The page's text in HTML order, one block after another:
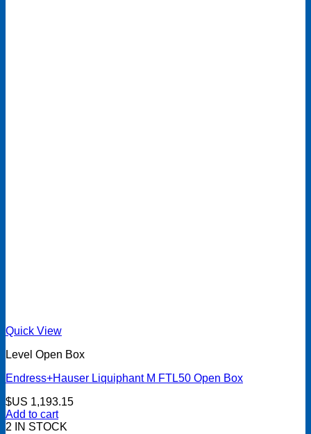
Quick View
Level Open Box
Endress+Hauser Liquiphant M FTL50 Open Box
$US 1,193.15
Add to cart
2 IN STOCK